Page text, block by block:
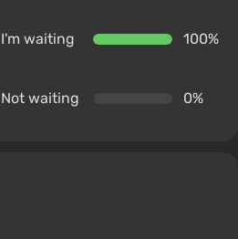
I'm waiting 100%
Not waiting 0%